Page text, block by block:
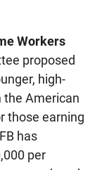
Workers
proposed
high-
the American
those earning
has
per